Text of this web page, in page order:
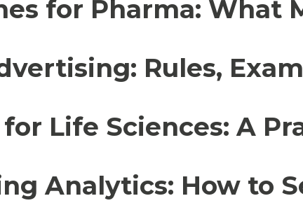
for Pharma: What
Rules,
Life Sciences: A
Analytics: How to